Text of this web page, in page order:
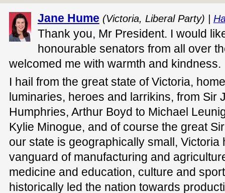
Jane Hume (Victoria, Liberal Party) |
Thank you, Mr President. I would
honourable senators from all over
welcomed me with warmth and kindness.
I hail from the great state of Victoria,
luminaries, heroes and larrikins, from Sir
Humphries, Arthur Boyd to Michael
Kylie Minogue, and of course the great
our state is geographically small, Victoria
vanguard of manufacturing and
medicine and education, culture and
historically led the nation towards